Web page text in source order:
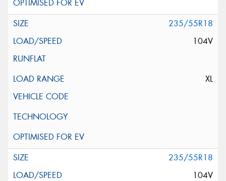
235/55R18
104V
XL
235/55R18
104V